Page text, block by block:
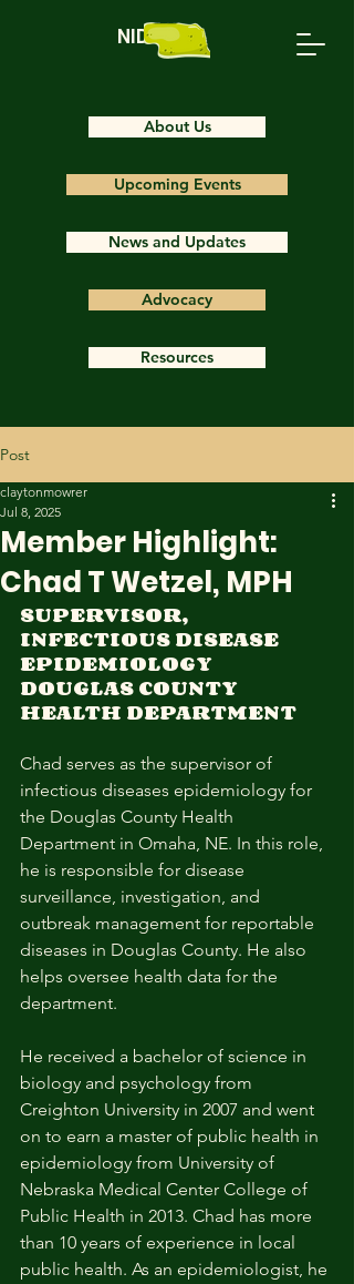
NIDS
About Us
Upcoming Events
News and Updates
Advocacy
Resources
Post
Member Highlight:
Chad T Wetzel, MPH
claytonmowrer
Jul 8, 2025
SUPERVISOR,
INFECTIOUS DISEASE
EPIDEMIOLOGY
DOUGLAS COUNTY
HEALTH DEPARTMENT
Chad serves as the supervisor of
infectious diseases epidemiology for
the Douglas County Health
Department in Omaha, NE. In this role,
he is responsible for disease
surveillance, investigation, and
outbreak management for reportable
diseases in Douglas County. He also
helps oversee health data for the
department.
He received a bachelor of science in
biology and psychology from
Creighton University in 2007 and went
on to earn a master of public health in
epidemiology from University of
Nebraska Medical Center College of
Public Health in 2013. Chad has more
than 10 years of experience in local
public health. As an epidemiologist, he